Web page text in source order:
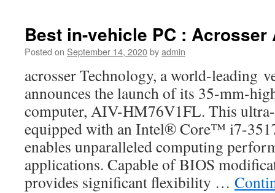
Best in-vehicle PC : Acrosser
Posted on September 14, 2020byadmin
acrosser Technology, a world-leading
announces the launch of its 35-mm-
computer, AIV-HM76V1FL. This
equipped with an Intel® Core™ i7-
enables unparalleled computing
applications. Capable of BIOS
provides significant flexibility …